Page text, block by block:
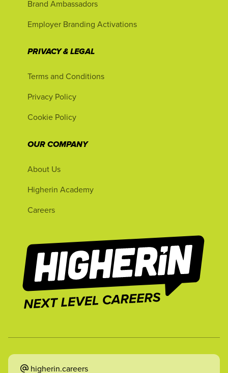
Brand Ambassadors
Employer Branding Activations
PRIVACY & LEGAL
Terms and Conditions
Privacy Policy
Cookie Policy
OUR COMPANY
About Us
Higherin Academy
Careers
higherin.careers